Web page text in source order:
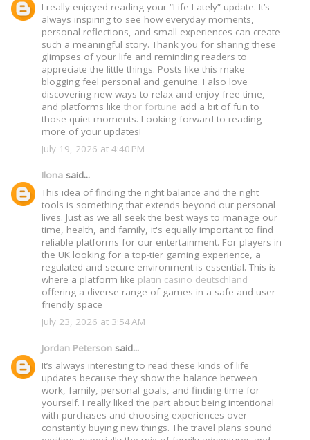
I really enjoyed reading your “Life Lately” update. It’s
always inspiring to see how everyday moments,
personal reflections, and small experiences can create
such a meaningful story. Thank you for sharing these
glimpses of your life and reminding readers to
appreciate the little things. Posts like this make
blogging feel personal and genuine. I also love
discovering new ways to relax and enjoy free time,
and platforms like thor fortune add a bit of fun to
those quiet moments. Looking forward to reading
more of your updates!
July 19, 2026 at 4:40 PM
Ilona said...
This idea of finding the right balance and the right
tools is something that extends beyond our personal
lives. Just as we all seek the best ways to manage our
time, health, and family, it's equally important to find
reliable platforms for our entertainment. For players in
the UK looking for a top-tier gaming experience, a
regulated and secure environment is essential. This is
where a platform like platin casino deutschland
offering a diverse range of games in a safe and user-
friendly space
July 23, 2026 at 3:54 AM
Jordan Peterson said...
It’s always interesting to read these kinds of life
updates because they show the balance between
work, family, personal goals, and finding time for
yourself. I really liked the part about being intentional
with purchases and choosing experiences over
constantly buying new things. The travel plans sound